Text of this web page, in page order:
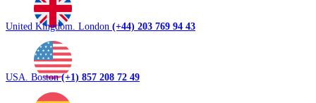
United Kingdom. London (+44) 203 769 94 43
USA. Boston(+1) 857 208 72 49